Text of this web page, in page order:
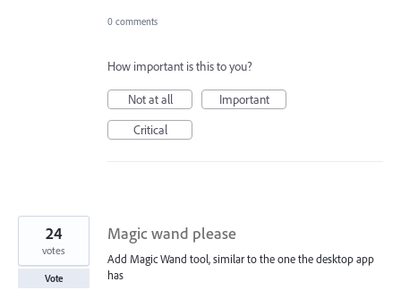
0 comments
How important is this to you?
Not at all
Important
Critical
Magic wand please
Add Magic Wand tool, similar to the one the desktop app
has
24
votes
Vote